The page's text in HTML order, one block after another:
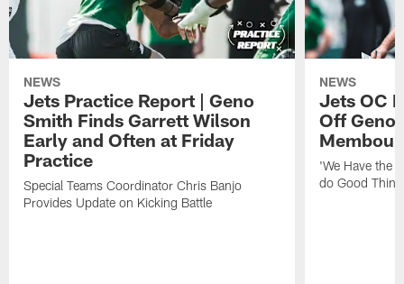
NEWS
Jets Practice Report | Geno
Smith Finds Garrett Wilson
Early and Often at Friday
Practice
Special Teams Coordinator Chris Banjo
Provides Update on Kicking Battle
NEWS
Jets OC
Off
'We Have the
do Good